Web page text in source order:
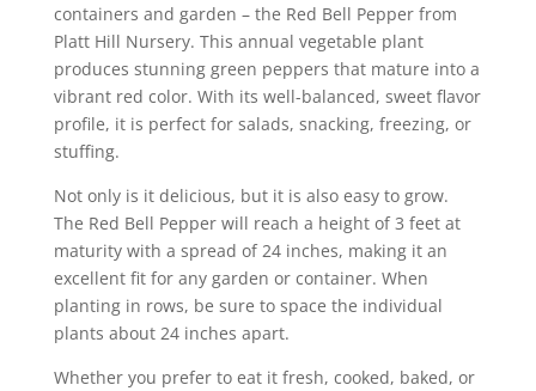
containers and garden – the Red Bell Pepper from
Platt Hill Nursery. This annual vegetable plant
produces stunning green peppers that mature into a
vibrant red color. With its well-balanced, sweet flavor
profile, it is perfect for salads, snacking, freezing, or
stuffing.
Not only is it delicious, but it is also easy to grow.
The Red Bell Pepper will reach a height of 3 feet at
maturity with a spread of 24 inches, making it an
excellent fit for any garden or container. When
planting in rows, be sure to space the individual
plants about 24 inches apart.
Whether you prefer to eat it fresh, cooked, baked, or